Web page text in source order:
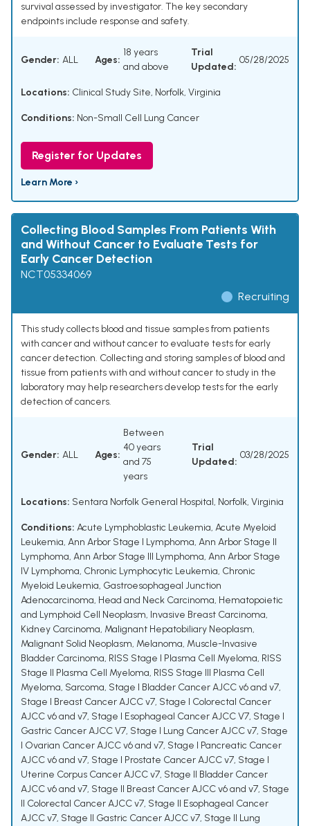
survival assessed by investigator. The key secondary
endpoints include response and safety.
Gender: ALL Ages:
18 years
and above
Trial
Updated:
05/28/2025
Locations: Clinical Study Site, Norfolk, Virginia
Conditions: Non-Small Cell Lung Cancer
Register for Updates
Learn More ›
Collecting Blood Samples From Patients With
and Without Cancer to Evaluate Tests for
Early Cancer Detection
NCT05334069
Recruiting
This study collects blood and tissue samples from patients
with cancer and without cancer to evaluate tests for early
cancer detection. Collecting and storing samples of blood and
tissue from patients with and without cancer to study in the
laboratory may help researchers develop tests for the early
detection of cancers.
Gender: ALL Ages:
Between
40 years
and 75
years
Trial
Updated:
03/28/2025
Locations: Sentara Norfolk General Hospital, Norfolk, Virginia
Conditions: Acute Lymphoblastic Leukemia, Acute Myeloid
Leukemia, Ann Arbor Stage I Lymphoma, Ann Arbor Stage II
Lymphoma, Ann Arbor Stage III Lymphoma, Ann Arbor Stage
IV Lymphoma, Chronic Lymphocytic Leukemia, Chronic
Myeloid Leukemia, Gastroesophageal Junction
Adenocarcinoma, Head and Neck Carcinoma, Hematopoietic
and Lymphoid Cell Neoplasm, Invasive Breast Carcinoma,
Kidney Carcinoma, Malignant Hepatobiliary Neoplasm,
Malignant Solid Neoplasm, Melanoma, Muscle-Invasive
Bladder Carcinoma, RISS Stage I Plasma Cell Myeloma, RISS
Stage II Plasma Cell Myeloma, RISS Stage III Plasma Cell
Myeloma, Sarcoma, Stage I Bladder Cancer AJCC v6 and v7,
Stage I Breast Cancer AJCC v7, Stage I Colorectal Cancer
AJCC v6 and v7, Stage I Esophageal Cancer AJCC V7, Stage I
Gastric Cancer AJCC V7, Stage I Lung Cancer AJCC v7, Stage
I Ovarian Cancer AJCC v6 and v7, Stage I Pancreatic Cancer
AJCC v6 and v7, Stage I Prostate Cancer AJCC v7, Stage I
Uterine Corpus Cancer AJCC v7, Stage II Bladder Cancer
AJCC v6 and v7, Stage II Breast Cancer AJCC v6 and v7, Stage
II Colorectal Cancer AJCC v7, Stage II Esophageal Cancer
AJCC v7, Stage II Gastric Cancer AJCC v7, Stage II Lung